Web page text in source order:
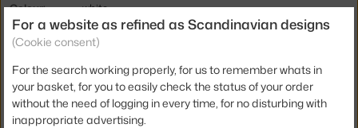
Colour:
white
Material:
polypropylene, steel
Base:
metal
Product code
HAY-AA077-D159-AA51-01UF
For a website as refined as Scandinavian designs
(Cookie consent)
For the search working properly, for us to remember whats in
your basket, for you to easily check the status of your order
without the need of logging in every time, for no disturbing with
inappropriate advertising.